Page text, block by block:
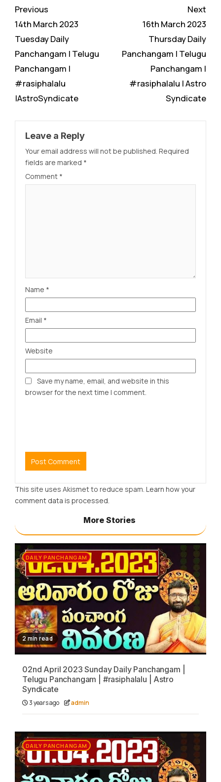
Continue
Reading
Previous
14th March 2023
Tuesday Daily
Panchangam | Telugu
Panchangam |
#rasiphalalu
|AstroSyndicate
Next
16th March 2023
Thursday Daily
Panchangam | Telugu
Panchangam |
#rasiphalalu | Astro
Syndicate
Leave a Reply
Your email address will not be published. Required
fields are marked *
Comment *
Name *
Email *
Website
Save my name, email, and website in this
browser for the next time I comment.
This site uses Akismet to reduce spam. Learn how your
comment data is processed.
More Stories
DAILY PANCHANGAM
2 min read
02nd April 2023 Sunday Daily Panchangam |
Telugu Panchangam | #rasiphalalu | Astro
Syndicate
3 years ago admin
DAILY PANCHANGAM